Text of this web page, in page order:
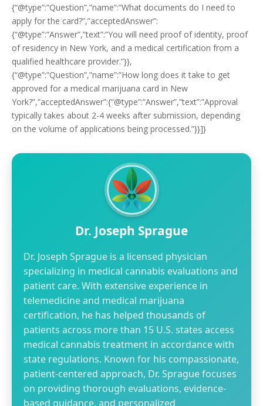
{“@type”:”Question”,”name”:”What documents do I need to
apply for the card?”,”acceptedAnswer”:
{“@type”:”Answer”,”text”:”You will need proof of identity, proof
of residency in New York, and a medical certification from a
qualified healthcare provider.”}},
{“@type”:”Question”,”name”:”How long does it take to get
approved for a medical marijuana card in New
York?”,”acceptedAnswer”:{“@type”:”Answer”,”text”:”Approval
typically takes about 2-4 weeks after submission, depending
on the volume of applications being processed.”}}]}
Dr. Joseph Sprague
Dr. Joseph Sprague is a licensed physician
specializing in medical cannabis evaluations and
patient care. With extensive experience in
telemedicine and medical marijuana
certification, he has helped thousands of
patients across more than 15 U.S. states access
medical cannabis treatment in accordance with
state regulations. Known for his compassionate,
patient-centered approach, Dr. Sprague focuses
on providing thorough evaluations, evidence-
based guidance, and personalized